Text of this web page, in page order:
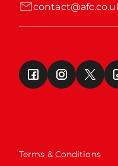
Terms & Conditions